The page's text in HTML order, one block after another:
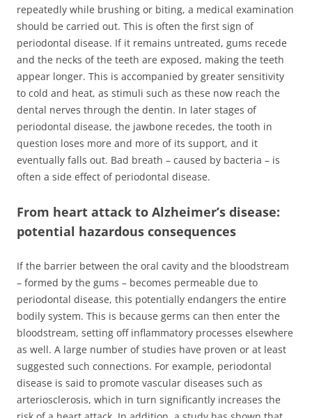
repeatedly while brushing or biting, a medical examination
should be carried out. This is often the first sign of
periodontal disease. If it remains untreated, gums recede
and the necks of the teeth are exposed, making the teeth
appear longer. This is accompanied by greater sensitivity
to cold and heat, as stimuli such as these now reach the
dental nerves through the dentin. In later stages of
periodontal disease, the jawbone recedes, the tooth in
question loses more and more of its support, and it
eventually falls out. Bad breath – caused by bacteria – is
often a side effect of periodontal disease.
From heart attack to Alzheimer’s disease:
potential hazardous consequences
If the barrier between the oral cavity and the bloodstream
– formed by the gums – becomes permeable due to
periodontal disease, this potentially endangers the entire
bodily system. This is because germs can then enter the
bloodstream, setting off inflammatory processes elsewhere
as well. A large number of studies have proven or at least
suggested such connections. For example, periodontal
disease is said to promote vascular diseases such as
arteriosclerosis, which in turn significantly increases the